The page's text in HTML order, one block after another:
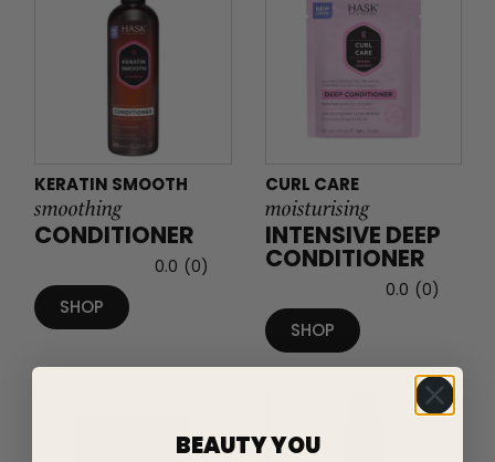
KERATIN SMOOTH
smoothing
CONDITIONER
0.0 (0)
SHOP
CURL CARE
moisturising
INTENSIVE DEEP
CONDITIONER
0.0 (0)
SHOP
BEAUTY YOU